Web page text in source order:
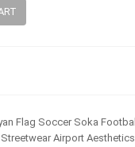
Flag Soccer Soka Football
Airport Aesthetics